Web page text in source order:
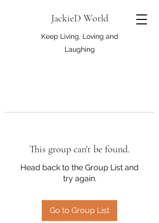
JackieD World
Keep Living, Loving and
Laughing
This group can't be found.
Head back to the Group List and
try again.
Go to Group List